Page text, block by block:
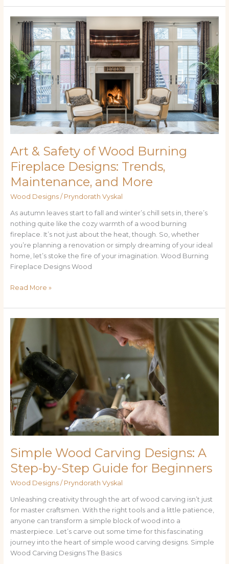
Art & Safety of Wood Burning
Fireplace Designs: Trends,
Maintenance, and More
Wood Designs/ Pryndorath Vyskal
As autumn leaves start to fall and winter’s chill sets in, there’s
nothing quite like the cozy warmth of a wood burning
fireplace. It’s not just about the heat, though. So, whether
you’re planning a renovation or simply dreaming of your ideal
home, let’s stoke the fire of your imagination. Wood Burning
Fireplace Designs Wood
Art
Safety
of
Wood
Burning
Fireplace
Designs:
Trends,
Maintenance,
and
Read More »
Simple Wood Carving Designs: A
Step-by-Step Guide for Beginners
Wood Designs/ Pryndorath Vyskal
Unleashing creativity through the art of wood carving isn’t just
for master craftsmen. With the right tools and a little patience,
anyone can transform a simple block of wood into a
masterpiece. Let’s carve out some time for this fascinating
journey into the heart of simple wood carving designs. Simple
Wood Carving Designs The Basics
Simple
Wood
Carving
Designs:
Step-
by-
Step
Guide
for
Beginners